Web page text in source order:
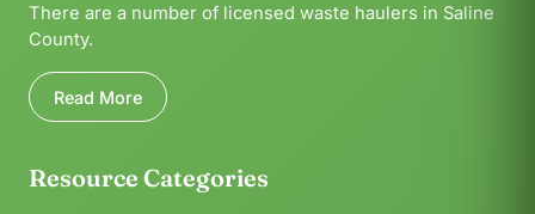
There are a number of licensed waste haulers in Saline
County.
Read More
Resource Categories